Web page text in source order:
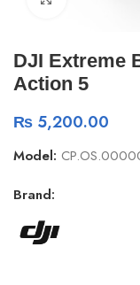
DJI Extreme
Action 5
₨ 5,200.00
Model:
Brand: